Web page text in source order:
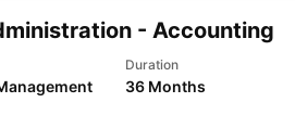
- Accounting
Duration
36 Months